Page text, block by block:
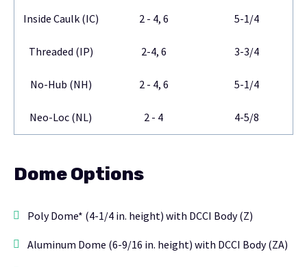
Inside Caulk (IC) 2 - 4, 6 5-1/4
Threaded (IP) 2-4, 6 3-3/4
No-Hub (NH) 2 - 4, 6 5-1/4
Neo-Loc (NL) 2 - 4 4-5/8
Dome Options
Poly Dome* (4-1/4 in. height) with DCCI Body (Z)
Aluminum Dome (6-9/16 in. height) with DCCI Body (ZA)